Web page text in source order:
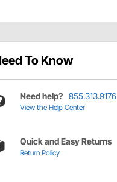
To Know
Need help? 855.313.9176
View the Help Center
Quick and Easy Returns
Return Policy